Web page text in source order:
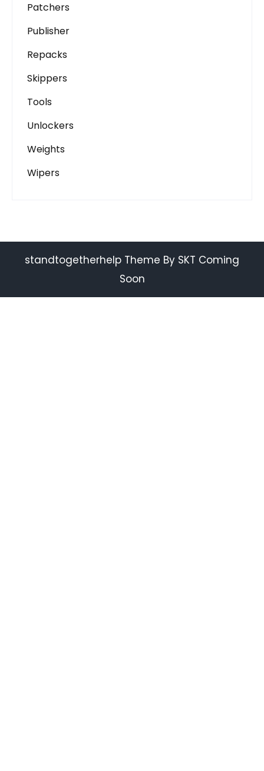
Patchers
Publisher
Repacks
Skippers
Tools
Unlockers
Weights
Wipers
standtogetherhelp Theme By SKT Coming
Soon